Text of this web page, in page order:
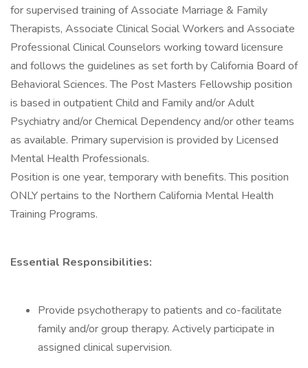
for supervised training of Associate Marriage & Family
Therapists, Associate Clinical Social Workers and Associate
Professional Clinical Counselors working toward licensure
and follows the guidelines as set forth by California Board of
Behavioral Sciences. The Post Masters Fellowship position
is based in outpatient Child and Family and/or Adult
Psychiatry and/or Chemical Dependency and/or other teams
as available. Primary supervision is provided by Licensed
Mental Health Professionals.
Position is one year, temporary with benefits. This position
ONLY pertains to the Northern California Mental Health
Training Programs.
Essential Responsibilities:
Provide psychotherapy to patients and co-facilitate
family and/or group therapy. Actively participate in
assigned clinical supervision.